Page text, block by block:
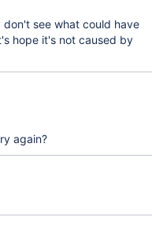
see what could have
hope it's not caused by
again?